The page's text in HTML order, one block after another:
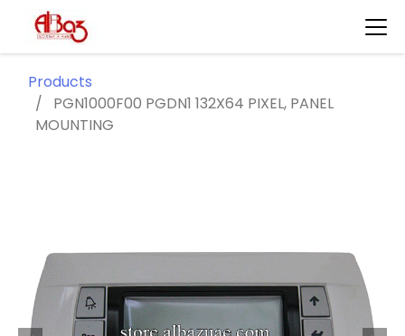
Products
PGN1000F00 PGDN1 132X64 PIXEL, PANEL
MOUNTING